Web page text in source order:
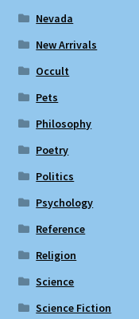
Nevada
New Arrivals
Occult
Pets
Philosophy
Poetry
Politics
Psychology
Reference
Religion
Science
Science Fiction